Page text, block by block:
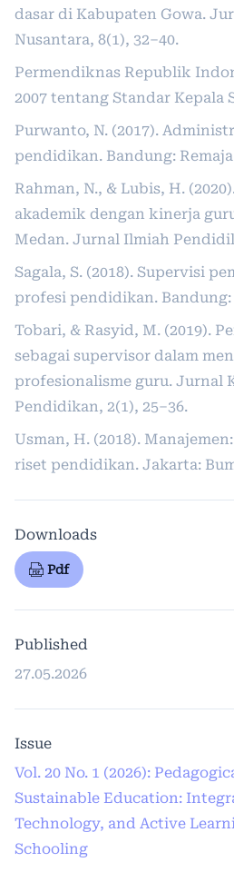
dasar di Kabupaten Gowa.
Nusantara, 8(1), 32–40.
Permendiknas Republik
2007 tentang Standar Kepala
Purwanto, N. (2017).
pendidikan. Bandung:
Rahman, N., & Lubis, H.
akademik dengan kinerja
Medan. Jurnal Ilmiah
Sagala, S. (2018). Supervisi
profesi pendidikan.
Tobari, & Rasyid, M. (2019).
sebagai supervisor dalam
profesionalisme guru. Jurnal
Pendidikan, 2(1), 25–36.
Usman, H. (2018).
riset pendidikan. Jakarta:
Downloads
Pdf
Published
27.05.2026
Issue
Vol. 20 No. 1 (2026):
Sustainable Education:
Technology, and Active
Schooling